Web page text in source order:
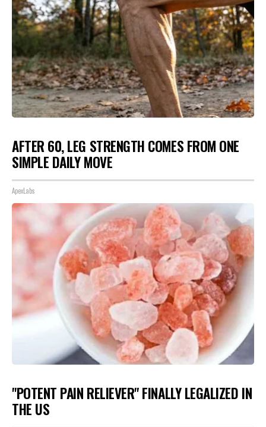
AFTER 60, LEG STRENGTH COMES FROM ONE
SIMPLE DAILY MOVE
ApexLabs
"POTENT PAIN RELIEVER" FINALLY LEGALIZED IN
THE US